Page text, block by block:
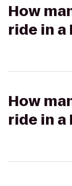
How
ride in a
How
ride in a